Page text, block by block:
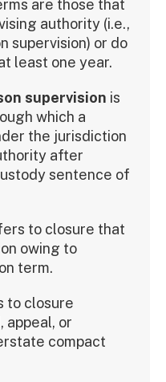
are those that
authority (i.e.,
supervision) or do
least one year.
supervision is
which a
the jurisdiction
after
sentence of
to closure that
owing to
term.
to closure
appeal, or
compact